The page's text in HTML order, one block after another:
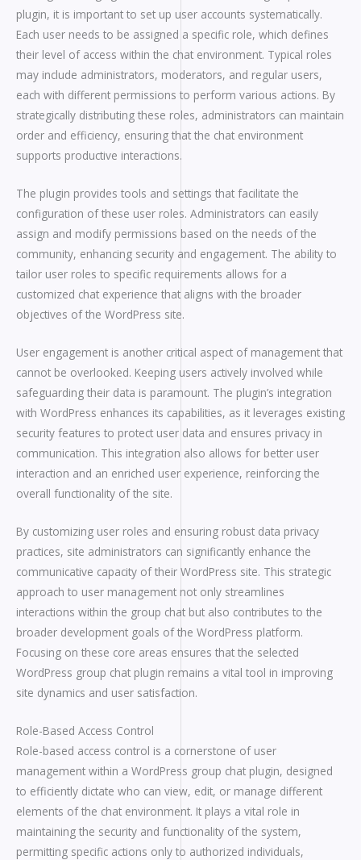
plugin, it is important to set up user accounts systematically.
Each user needs to be assigned a specific role, which defines
their level of access within the chat environment. Typical roles
may include administrators, moderators, and regular users,
each with different permissions to perform various actions. By
strategically distributing these roles, administrators can maintain
order and efficiency, ensuring that the chat environment
supports productive interactions.
The plugin provides tools and settings that facilitate the
configuration of these user roles. Administrators can easily
assign and modify permissions based on the needs of the
community, enhancing security and engagement. The ability to
tailor user roles to specific requirements allows for a
customized chat experience that aligns with the broader
objectives of the WordPress site.
User engagement is another critical aspect of management that
cannot be overlooked. Keeping users actively involved while
safeguarding their data is paramount. The plugin’s integration
with WordPress enhances its capabilities, as it leverages existing
security features to protect user data and ensures privacy in
communication. This integration also allows for better user
interaction and an enriched user experience, reinforcing the
overall functionality of the site.
By customizing user roles and ensuring robust data privacy
practices, site administrators can significantly enhance the
communicative capacity of their WordPress site. This strategic
approach to user management not only streamlines
interactions within the group chat but also contributes to the
broader development goals of the WordPress platform.
Focusing on these core areas ensures that the selected
WordPress group chat plugin remains a vital tool in improving
site dynamics and user satisfaction.
Role-Based Access Control
Role-based access control is a cornerstone of user
management within a WordPress group chat plugin, designed
to efficiently dictate who can view, edit, or manage different
elements of the chat environment. It plays a vital role in
maintaining the security and functionality of the system,
permitting specific actions only to authorized individuals,